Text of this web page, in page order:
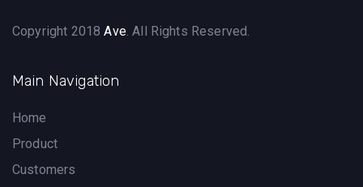
Copyright 2018Ave. All Rights Reserved.
Main Navigation
Home
Product
Customers